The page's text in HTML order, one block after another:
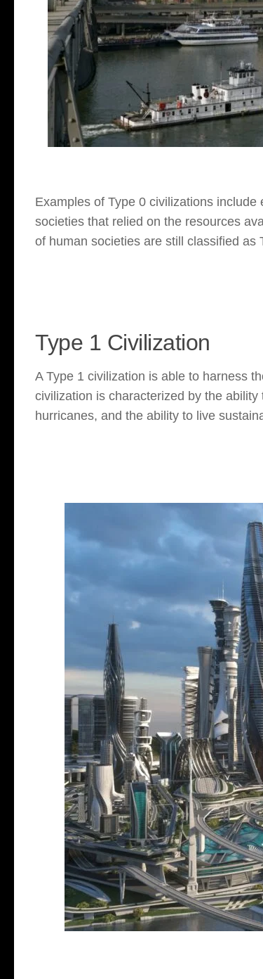
Examples of Type 0 civilizations
societies that relied on the resources
of human societies are still classified as
Type 1 Civilization
A Type 1 civilization is able to harness
civilization is characterized by the
hurricanes, and the ability to live